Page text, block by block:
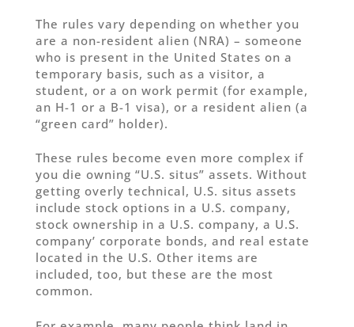
The rules vary depending on whether you
are a non-resident alien (NRA) – someone
who is present in the United States on a
temporary basis, such as a visitor, a
student, or a on work permit (for example,
an H-1 or a B-1 visa), or a resident alien (a
“green card” holder).
These rules become even more complex if
you die owning “U.S. situs” assets. Without
getting overly technical, U.S. situs assets
include stock options in a U.S. company,
stock ownership in a U.S. company, a U.S.
company’ corporate bonds, and real estate
located in the U.S. Other items are
included, too, but these are the most
common.